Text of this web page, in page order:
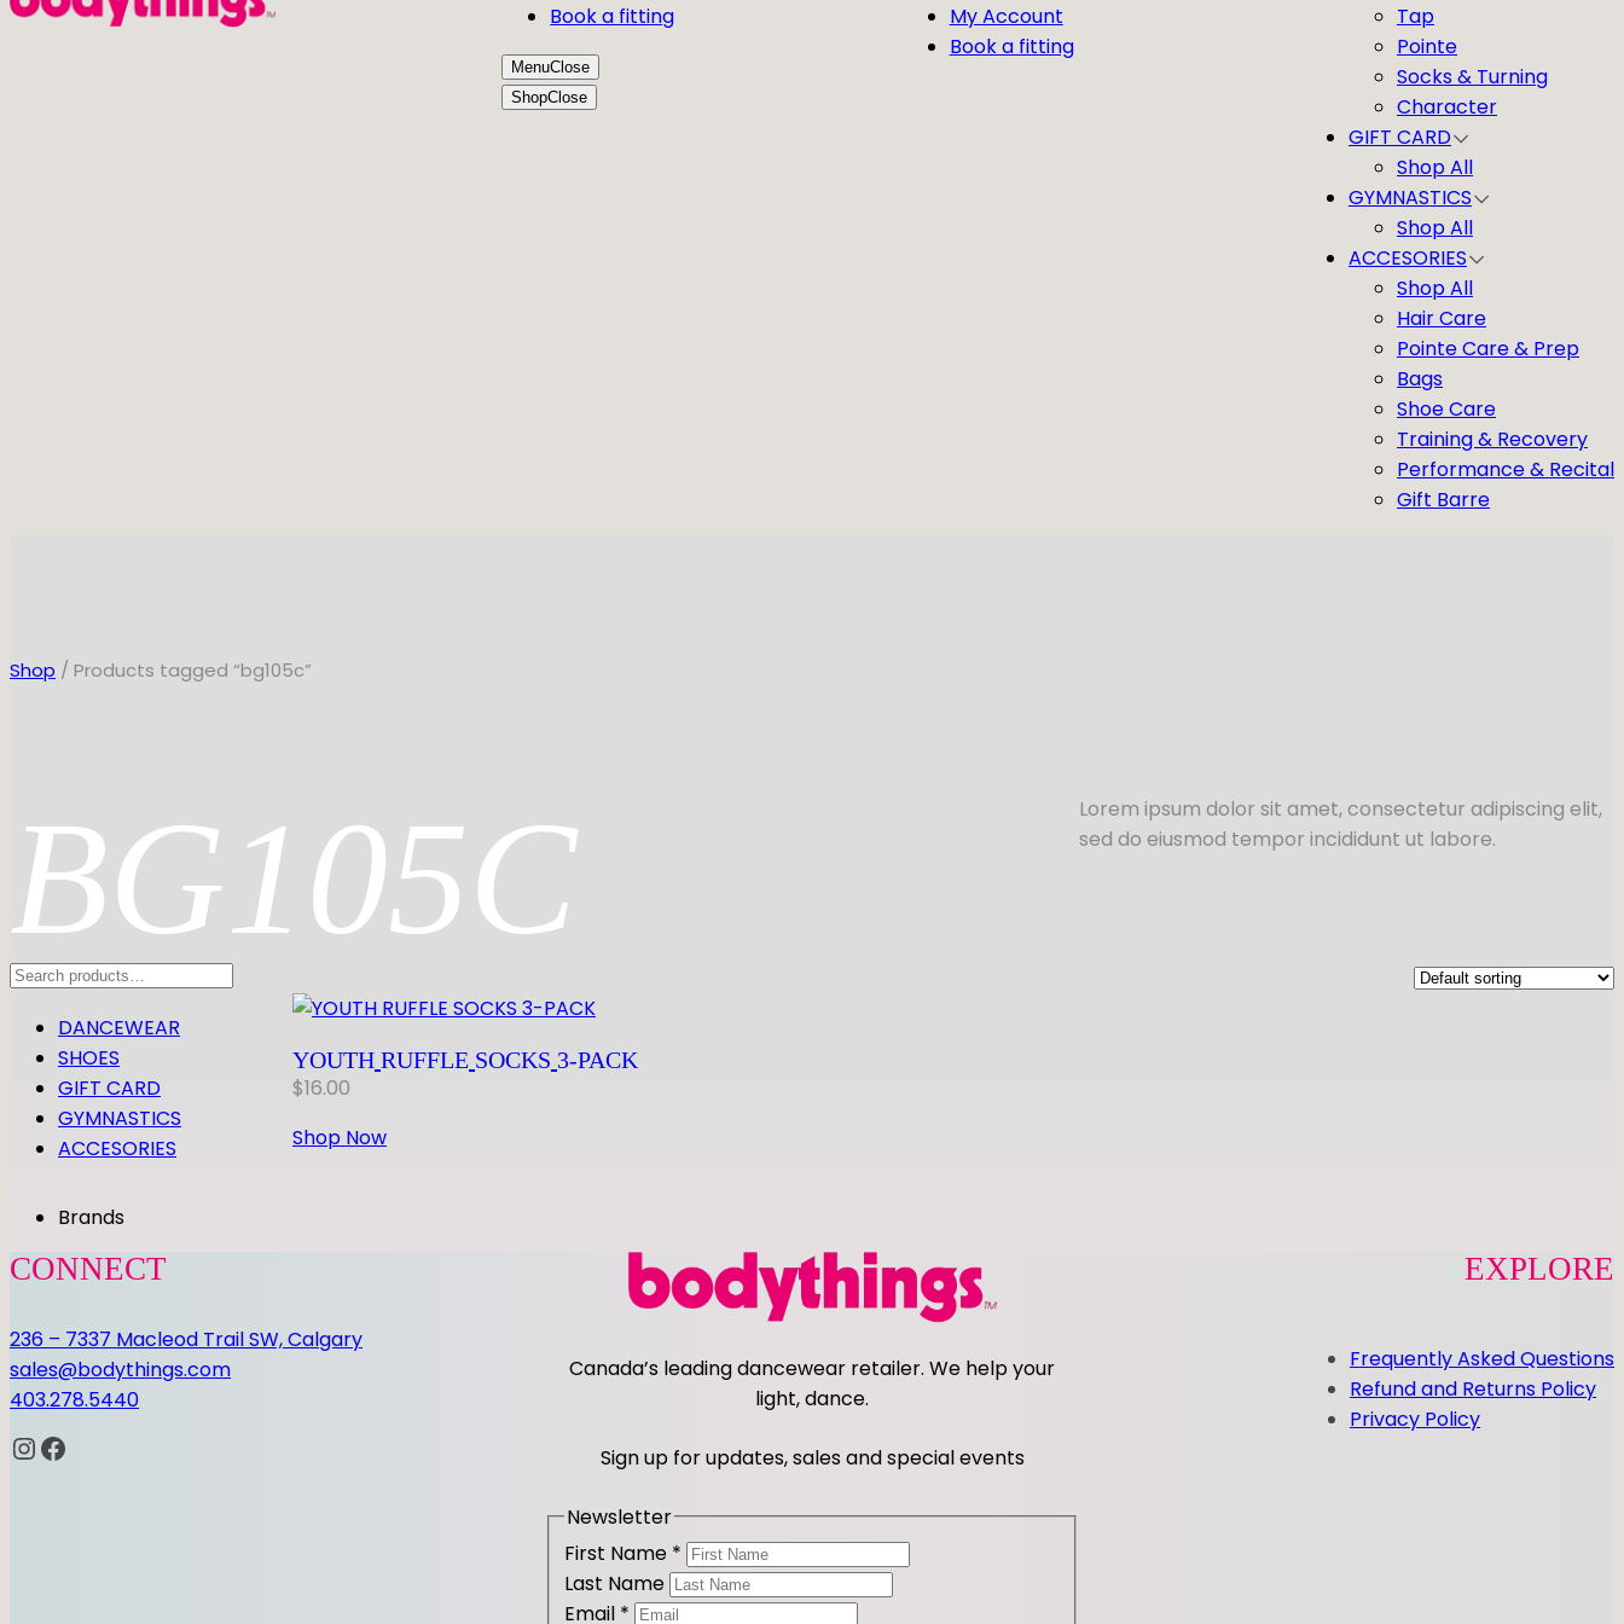
Book a fitting
MenuClose
ShopClose
My Account
Book a fitting
Tap
Pointe
Socks & Turning
Character
GIFT CARD
Shop All
GYMNASTICS
Shop All
ACCESORIES
Shop All
Hair Care
Pointe Care & Prep
Bags
Shoe Care
Training & Recovery
Performance & Recital
Gift Barre
Shop / Products tagged “bg105c”
BG105C
Lorem ipsum dolor sit amet, consectetur adipiscing elit,
sed do eiusmod tempor incididunt ut labore.
Search
DANCEWEAR
SHOES
GIFT CARD
GYMNASTICS
ACCESORIES
Brands
YOUTH RUFFLE SOCKS 3-PACK
$16.00
Shop Now
CONNECT
236 – 7337 Macleod Trail SW, Calgary
sales@bodythings.com
403.278.5440
InstagramFacebook
Canada’s leading dancewear retailer. We help your
light, dance.
Sign up for updates, sales and special events
Newsletter
First Name *
Last Name
Email *
EXPLORE
Frequently Asked Questions
Refund and Returns Policy
Privacy Policy